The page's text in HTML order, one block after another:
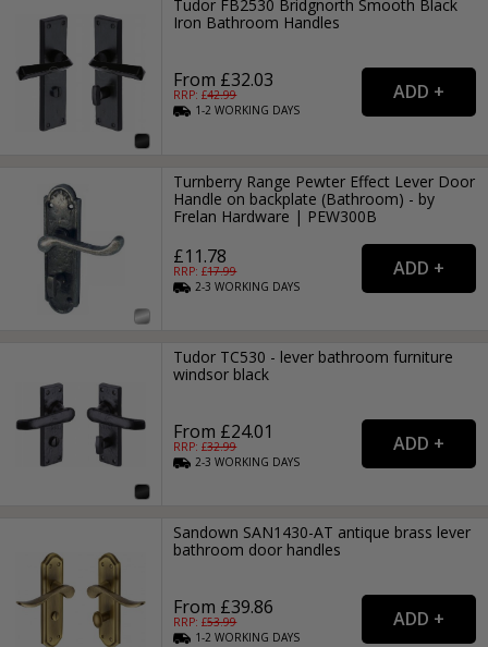
Tudor FB2530 Bridgnorth Smooth Black
Iron Bathroom Handles
From £32.03
RRP: £42.99
1-2WORKING DAYS
Turnberry Range Pewter Effect Lever Door
Handle on backplate (Bathroom) - by
Frelan Hardware | PEW300B
£11.78
RRP: £17.99
2-3WORKING DAYS
Tudor TC530 - lever bathroom furniture
windsor black
From £24.01
RRP: £32.99
2-3WORKING DAYS
Sandown SAN1430-AT antique brass lever
bathroom door handles
From £39.86
RRP: £53.99
1-2WORKING DAYS